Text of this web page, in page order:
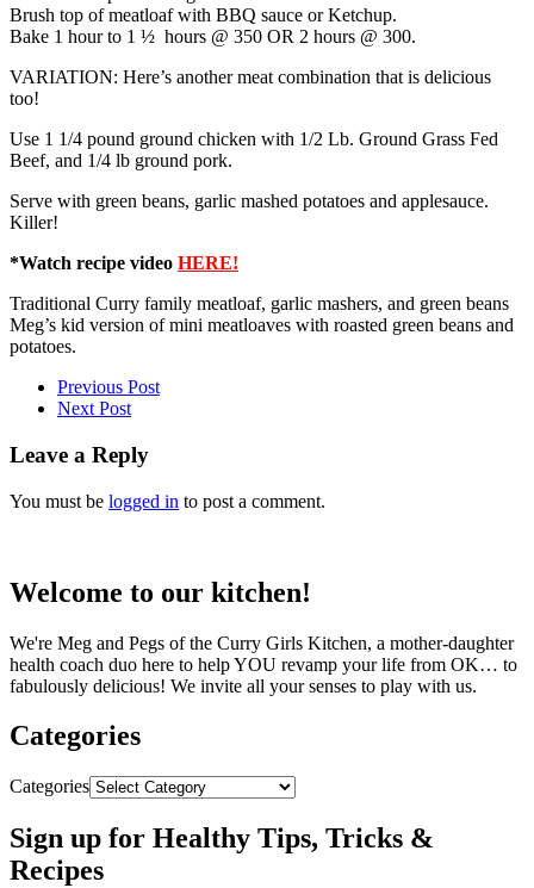
Brush top of meatloaf with BBQ sauce or Ketchup.
Bake 1 hour to 1 ½ hours @ 350 OR 2 hours @ 300.
VARIATION: Here’s another meat combination that is delicious
too!
Use 1 1/4 pound ground chicken with 1/2 Lb. Ground Grass Fed
Beef, and 1/4 lb ground pork.
Serve with green beans, garlic mashed potatoes and applesauce.
Killer!
*Watch recipe video HERE!
Traditional Curry family meatloaf, garlic mashers, and green beans
Meg’s kid version of mini meatloaves with roasted green beans and
potatoes.
Previous Post
Next Post
Leave a Reply
You must be logged in to post a comment.
Welcome to our kitchen!
We're Meg and Pegs of the Curry Girls Kitchen, a mother-daughter
health coach duo here to help YOU revamp your life from OK… to
fabulously delicious! We invite all your senses to play with us.
Categories
Categories
Sign up for Healthy Tips, Tricks &
Recipes